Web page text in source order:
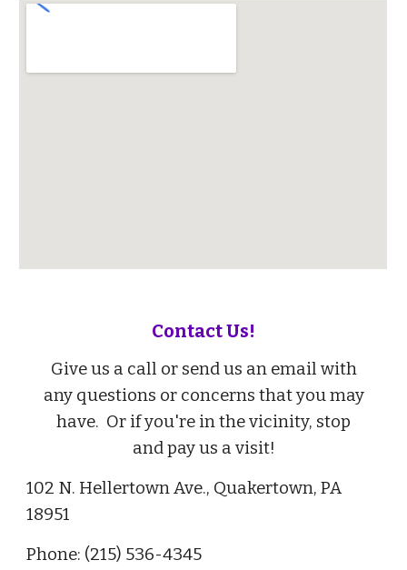
Contact Us!
Give us a call or send us an email with
any questions or concerns that you may
have. Or if you're in the vicinity, stop
and pay us a visit!
102 N. Hellertown Ave., Quakertown, PA
18951
Phone: (215) 536-4345